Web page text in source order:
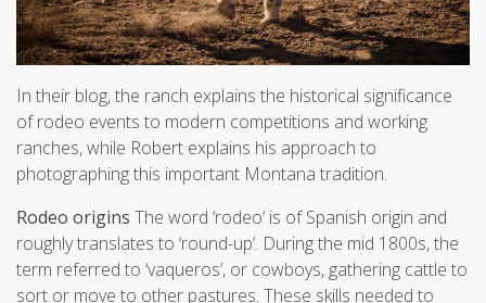
In their blog, the ranch explains the historical significance
of rodeo events to modern competitions and working
ranches, while Robert explains his approach to
photographing this important Montana tradition.
Rodeo origins The word ‘rodeo’ is of Spanish origin and
roughly translates to ‘round-up’. During the mid 1800s, the
term referred to ‘vaqueros’, or cowboys, gathering cattle to
sort or move to other pastures. These skills needed to